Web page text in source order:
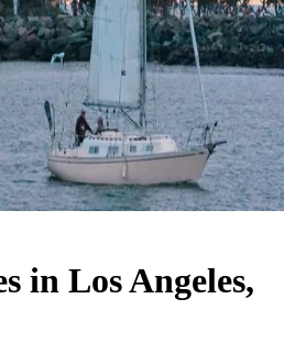
in Los Angeles,